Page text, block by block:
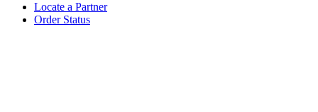
Locate a Partner
Order Status